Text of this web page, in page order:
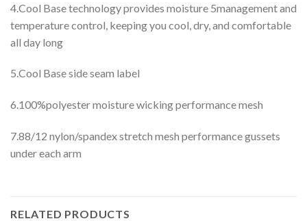
4.Cool Base technology provides moisture 5management and
temperature control, keeping you cool, dry, and comfortable
all day long
5.Cool Base side seam label
6.100%polyester moisture wicking performance mesh
7.88/12 nylon/spandex stretch mesh performance gussets
under each arm
RELATED PRODUCTS